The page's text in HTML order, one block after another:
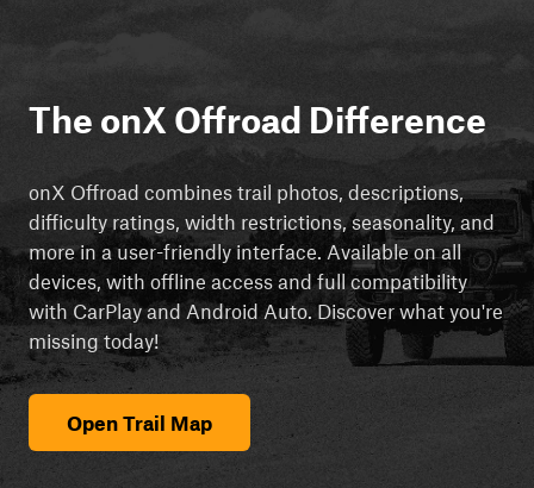
The onX Offroad Difference
onX Offroad combines trail photos, descriptions,
difficulty ratings, width restrictions, seasonality, and
more in a user-friendly interface. Available on all
devices, with offline access and full compatibility
with CarPlay and Android Auto. Discover what you're
missing today!
Open Trail Map